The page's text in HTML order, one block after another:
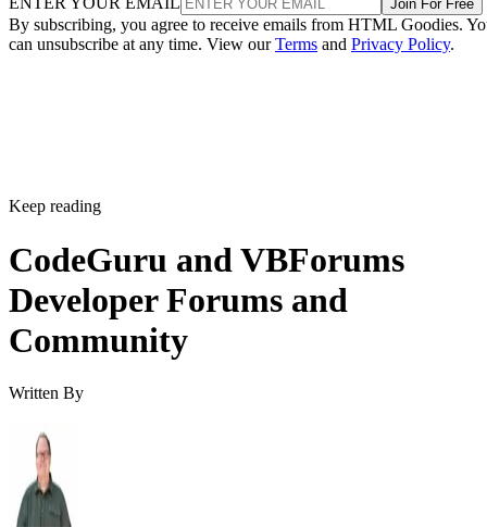
Join For Free
By subscribing, you agree to receive emails from HTML Goodies.
can unsubscribe at any time. View ourTerms and Privacy Policy.
Keep reading
CodeGuru and VBForums
Developer Forums and
Community
Written By